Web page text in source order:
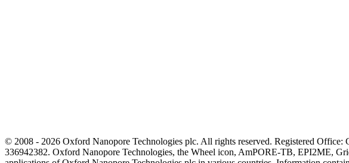
© 2008 - 2026 Oxford Nanopore Technologies plc. All rights reserved. Registered
336942382. Oxford Nanopore Technologies, the Wheel icon, AmPORE-TB, EPI2ME,